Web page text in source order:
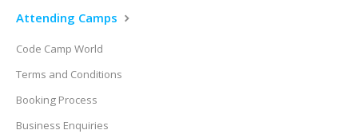
Attending Camps
Code Camp World
Terms and Conditions
Booking Process
Business Enquiries